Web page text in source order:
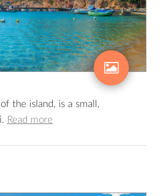
the island, is a small,
Read more